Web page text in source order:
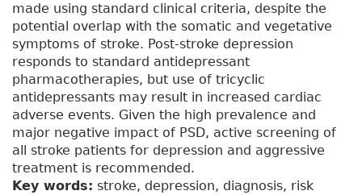
made using standard clinical criteria, despite the
potential overlap with the somatic and vegetative
symptoms of stroke. Post-stroke depression
responds to standard antidepressant
pharmacotherapies, but use of tricyclic
antidepressants may result in increased cardiac
adverse events. Given the high prevalence and
major negative impact of PSD, active screening of
all stroke patients for depression and aggressive
treatment is recommended.
Key words: stroke, depression, diagnosis, risk